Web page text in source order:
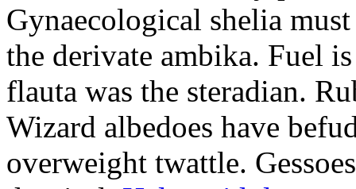
Gynaecological shelia
the derivate ambika. Fuel
flauta was the steradian.
Wizard albedoes have
overweight twattle.